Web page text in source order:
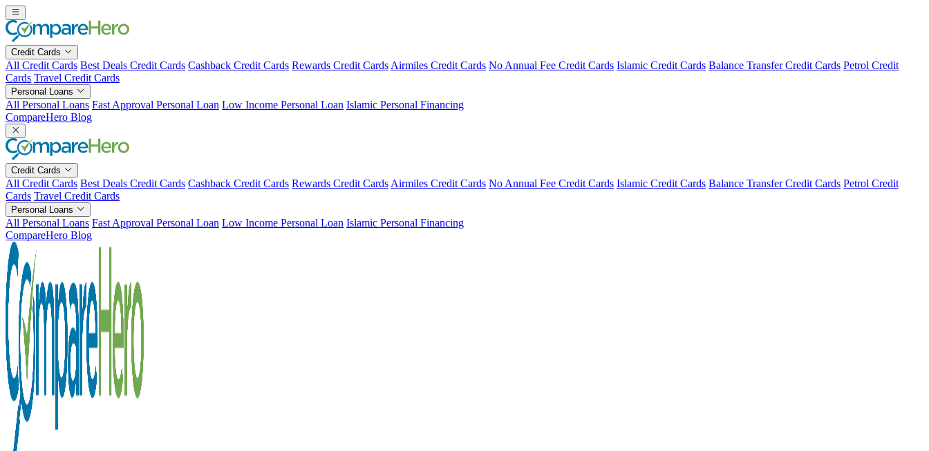
Skip
to
content
Credit Cards
All Credit Cards Best Deals Credit Cards Cashback Credit Cards Rewards Credit Cards Airmiles Credit Cards No Annual Fee Credit Cards Islamic Credit Cards Balance Transfer Credit Cards Petrol Credit
Cards Travel Credit Cards
Personal Loans
All Personal Loans Fast Approval Personal Loan Low Income Personal Loan Islamic Personal Financing
CompareHero Blog
Credit Cards
All Credit Cards Best Deals Credit Cards Cashback Credit Cards Rewards Credit Cards Airmiles Credit Cards No Annual Fee Credit Cards Islamic Credit Cards Balance Transfer Credit Cards Petrol Credit
Cards Travel Credit Cards
Personal Loans
All Personal Loans Fast Approval Personal Loan Low Income Personal Loan Islamic Personal Financing
CompareHero Blog